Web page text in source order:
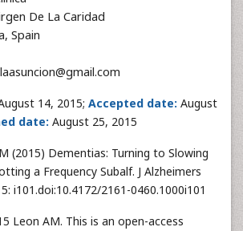
De La Caridad
Spain
14, 2015; Accepted date: August
date: August 25, 2015
(2015) Dementias: Turning to Slowing
a Frequency Subalf. J Alzheimers
i101.doi:10.4172/2161-0460.1000i101
Leon AM. This is an open-access